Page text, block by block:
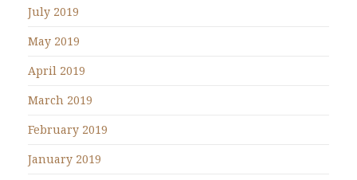
July 2019
May 2019
April 2019
March 2019
February 2019
January 2019